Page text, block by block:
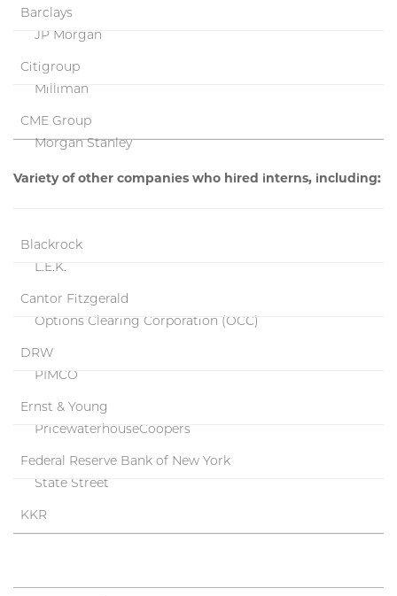
Barclays
JP Morgan
Citigroup
Milliman
CME Group
Morgan Stanley
Variety of other companies who hired interns, including:
Blackrock
L.E.K.
Cantor Fitzgerald
Options Clearing Corporation (OCC)
DRW
PIMCO
Ernst & Young
PricewaterhouseCoopers
Federal Reserve Bank of New York
State Street
KKR